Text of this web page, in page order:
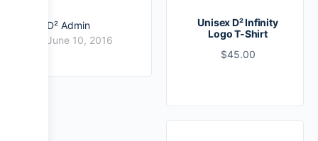
D² Admin
June 10, 2016
Unisex D² Infinity
Logo T-Shirt
$45.00